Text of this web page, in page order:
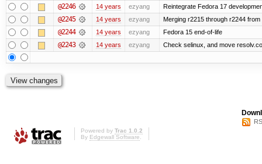
@2246 14 years ezyang Reintegrate Fedora 17
@2245 14 years ezyang Merging r2215 through r2244 from
@2244 14 years ezyang Fedora 15 end-of-life
@2243 14 years ezyang Check selinux, and move
Powered by Trac 1.0.2
By Edgewall Software.